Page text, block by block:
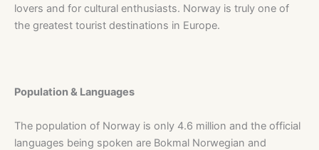
lovers and for cultural enthusiasts. Norway is truly one of
the greatest tourist destinations in Europe.
Population & Languages
The population of Norway is only 4.6 million and the official
languages being spoken are Bokmal Norwegian and